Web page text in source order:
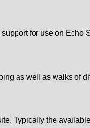
for use on Echo
as well as walks of
Typically the